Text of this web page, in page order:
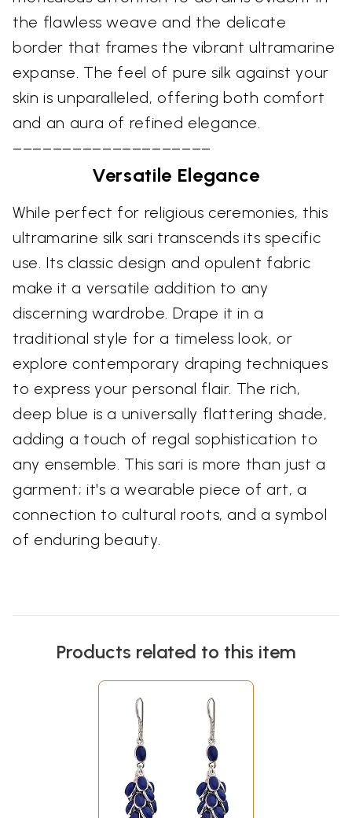
the flawless weave and the delicate
border that frames the vibrant ultramarine
expanse. The feel of pure silk against your
skin is unparalleled, offering both comfort
and an aura of refined elegance.
––––––––––––––––––––
Versatile Elegance
While perfect for religious ceremonies, this
ultramarine silk sari transcends its specific
use. Its classic design and opulent fabric
make it a versatile addition to any
discerning wardrobe. Drape it in a
traditional style for a timeless look, or
explore contemporary draping techniques
to express your personal flair. The rich,
deep blue is a universally flattering shade,
adding a touch of regal sophistication to
any ensemble. This sari is more than just a
garment; it's a wearable piece of art, a
connection to cultural roots, and a symbol
of enduring beauty.
Products related to this item